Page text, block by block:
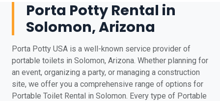
Porta Potty Rental in
Solomon, Arizona
Porta Potty USA is a well-known service provider of
portable toilets in Solomon, Arizona. Whether planning for
an event, organizing a party, or managing a construction
site, we offer you a comprehensive range of options for
Portable Toilet Rental in Solomon. Every type of Portable